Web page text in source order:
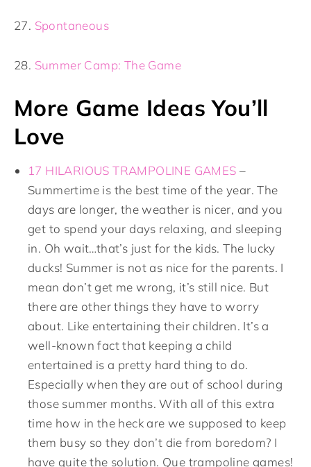
27. Spontaneous
28. Summer Camp: The Game
More Game Ideas You’ll
Love
17 HILARIOUS TRAMPOLINE GAMES –
Summertime is the best time of the year. The
days are longer, the weather is nicer, and you
get to spend your days relaxing, and sleeping
in. Oh wait…that’s just for the kids. The lucky
ducks! Summer is not as nice for the parents. I
mean don’t get me wrong, it’s still nice. But
there are other things they have to worry
about. Like entertaining their children. It’s a
well-known fact that keeping a child
entertained is a pretty hard thing to do.
Especially when they are out of school during
those summer months. With all of this extra
time how in the heck are we supposed to keep
them busy so they don’t die from boredom? I
have quite the solution. Que trampoline games!